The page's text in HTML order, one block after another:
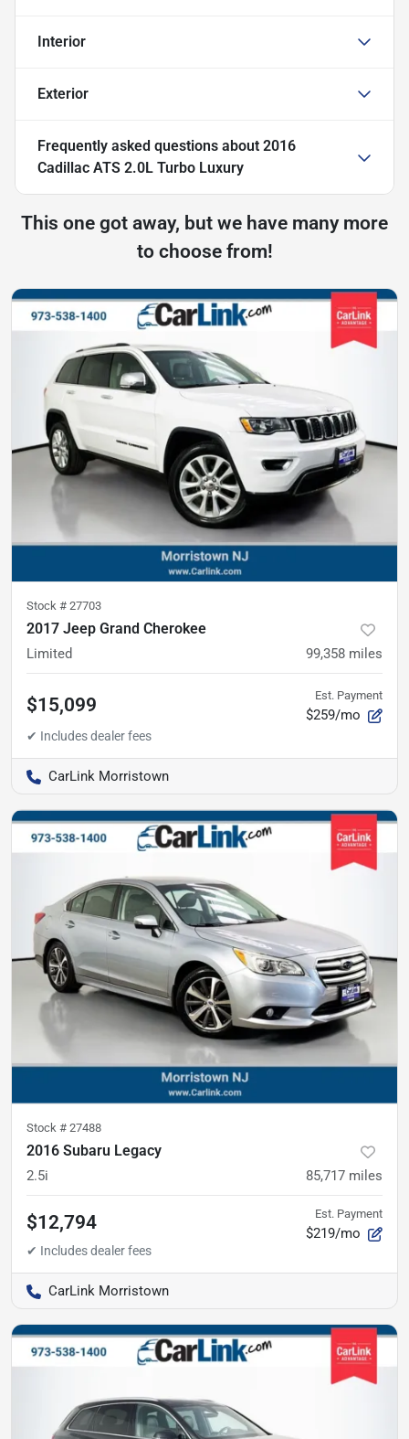
Interior
Exterior
Frequently asked questions about 2016
Cadillac ATS 2.0L Turbo Luxury
This one got away, but we have many more
to choose from!
Stock # 27703
2017 Jeep Grand Cherokee
Limited 99,358 miles
$15,099 Est. Payment
$259/mo
CarLink Morristown
Stock # 27488
2016 Subaru Legacy
2.5i 85,717 miles
$12,794 Est. Payment
$219/mo
CarLink Morristown